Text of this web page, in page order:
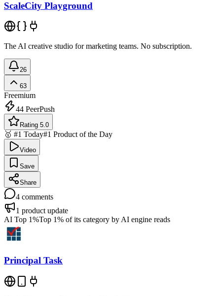
ScaleCity Playground
The AI creative studio for marketing teams. No subscription.
26
63
Freemium
44 PeerPush
Rating 5.0
🥇 #1 Today#1 Product of the Day
Video
Save
Share
4 comments
1 product update
AI Top 1%Top 1% of its category by AI engine reads
Principal Task